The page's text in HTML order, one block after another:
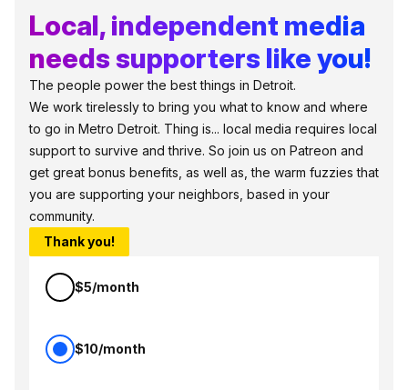
Local, independent media
needs supporters like you!
The people power the best things in Detroit.
We work tirelessly to bring you what to know and where
to go in Metro Detroit. Thing is... local media requires local
support to survive and thrive. So join us on Patreon and
get great bonus benefits, as well as, the warm fuzzies that
you are supporting your neighbors, based in your
community.
Thank you!
$5/month
$10/month